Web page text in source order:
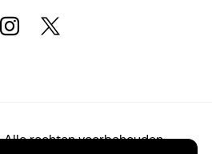
rechten voorbehouden.